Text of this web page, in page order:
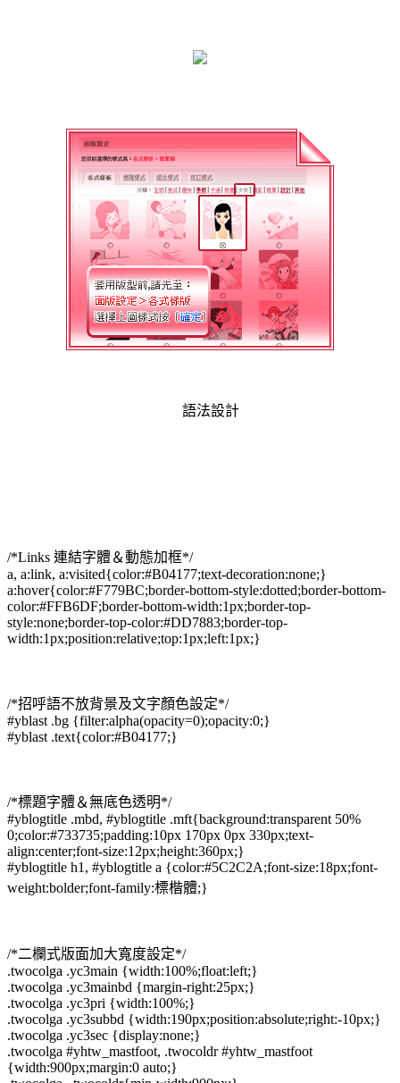
語法設計
/*Links 連結字體＆動態加框*/
a, a:link, a:visited{color:#B04177;text-decoration:none;}
a:hover{color:#F779BC;border-bottom-style:dotted;border-bottom-
color:#FFB6DF;border-bottom-width:1px;border-top-
style:none;border-top-color:#DD7883;border-top-
width:1px;position:relative;top:1px;left:1px;}
/*招呼語不放背景及文字顏色設定*/
#yblast .bg {filter:alpha(opacity=0);opacity:0;}
#yblast .text{color:#B04177;}
/*標題字體＆無底色透明*/
#yblogtitle .mbd, #yblogtitle .mft{background:transparent 50%
0;color:#733735;padding:10px 170px 0px 330px;text-
align:center;font-size:12px;height:360px;}
#yblogtitle h1, #yblogtitle a {color:#5C2C2A;font-size:18px;font-
weight:bolder;font-family:標楷體;}
/*二欄式版面加大寬度設定*/
.twocolga .yc3main {width:100%;float:left;}
.twocolga .yc3mainbd {margin-right:25px;}
.twocolga .yc3pri {width:100%;}
.twocolga .yc3subbd {width:190px;position:absolute;right:-10px;}
.twocolga .yc3sec {display:none;}
.twocolga #yhtw_mastfoot, .twocoldr #yhtw_mastfoot
{width:900px;margin:0 auto;}